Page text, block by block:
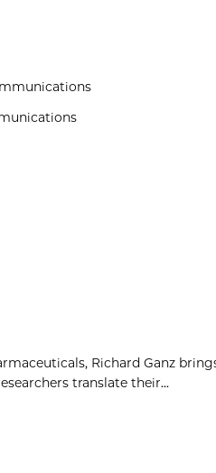
Richard Ganz
translate their...